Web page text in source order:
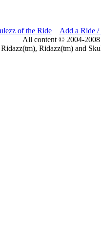
of the Ride
Add a Ride /
All content © 2004-
Ridazz(tm) and